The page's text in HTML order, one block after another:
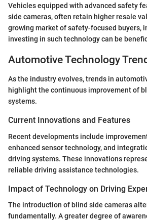
Vehicles equipped with advanced safety
side cameras, often retain higher resale
growing market of safety-focused buyers,
investing in such technology can be
Automotive Technology
As the industry evolves, trends in
highlight the continuous improvement of
systems.
Current Innovations and Features
Recent developments include
enhanced sensor technology, and
driving systems. These innovations
reliable driving assistance technologies.
Impact of Technology on Driving
The introduction of blind side cameras
fundamentally. A greater degree of